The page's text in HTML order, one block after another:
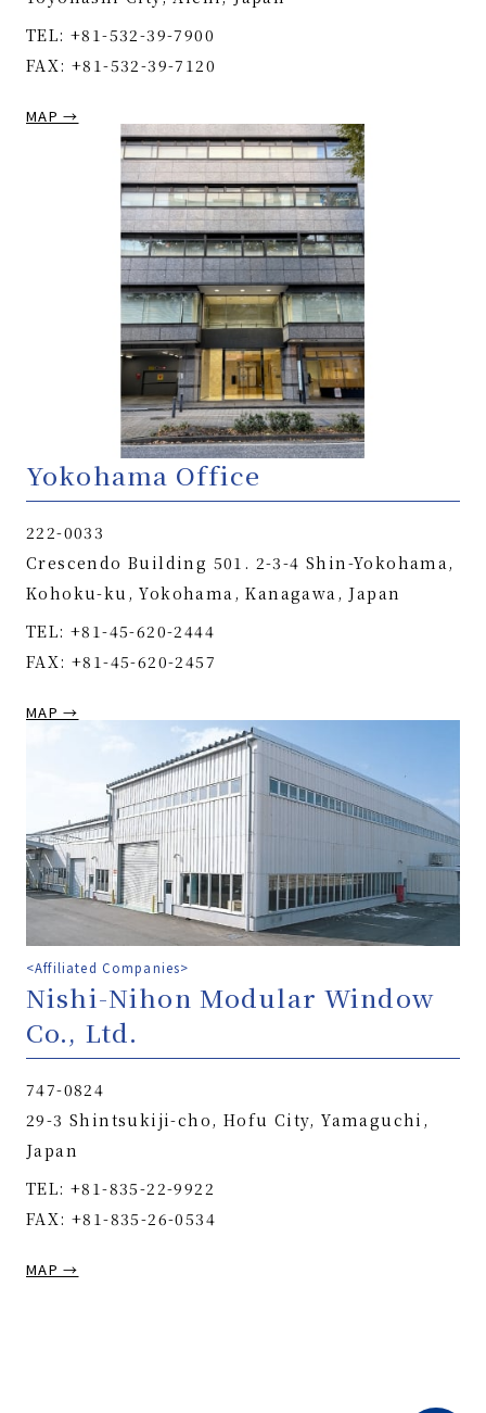
TEL: +81-532-39-7900
FAX: +81-532-39-7120
MAP →
Yokohama Office
222-0033
Crescendo Building 501. 2-3-4 Shin-Yokohama,
Kohoku-ku, Yokohama, Kanagawa, Japan
TEL: +81-45-620-2444
FAX: +81-45-620-2457
MAP →
<Affiliated Companies>
Nishi-Nihon Modular Window
Co., Ltd.
747-0824
29-3 Shintsukiji-cho, Hofu City, Yamaguchi,
Japan
TEL: +81-835-22-9922
FAX: +81-835-26-0534
MAP →